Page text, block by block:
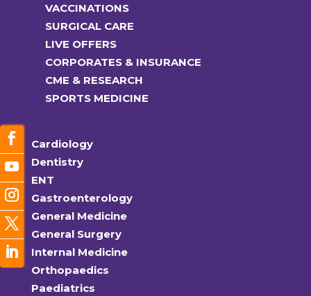
VACCINATIONS
SURGICAL CARE
LIVE OFFERS
CORPORATES & INSURANCE
CME & RESEARCH
SPORTS MEDICINE
Cardiology
Dentistry
ENT
Gastroenterology
General Medicine
General Surgery
Internal Medicine
Orthopaedics
Paediatrics